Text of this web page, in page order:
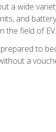
a wide
and
the field of EV.
to
a